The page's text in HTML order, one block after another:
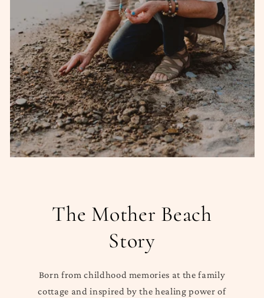
The Mother Beach
Story
Born from childhood memories at the family
cottage and inspired by the healing power of